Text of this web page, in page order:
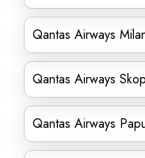
Qantas Airways
Qantas Airways
Qantas Airways